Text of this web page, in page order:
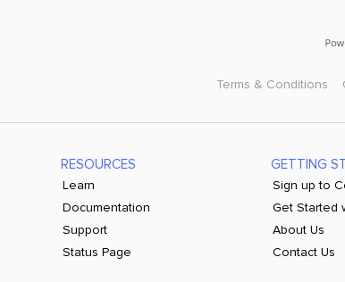
Terms & Conditions
RESOURCES
Learn
Documentation
Support
Status Page
GETTING
Sign up to
Get Started
About Us
Contact Us